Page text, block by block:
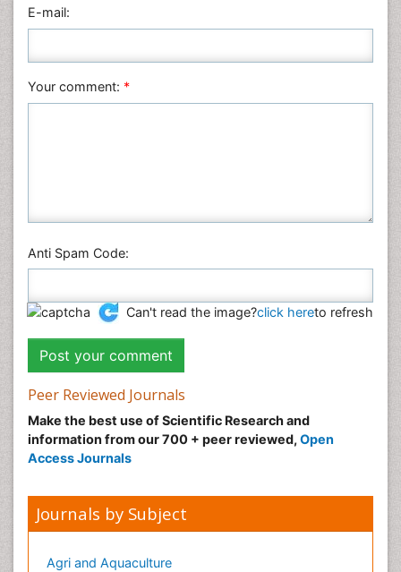
E-mail:
Your comment: *
Anti Spam Code:
Can't read the image?click hereto refresh
Peer Reviewed Journals
Make the best use of Scientific Research and
information from our 700 + peer reviewed, Open
Access Journals
Journals by Subject
Agri and Aquaculture